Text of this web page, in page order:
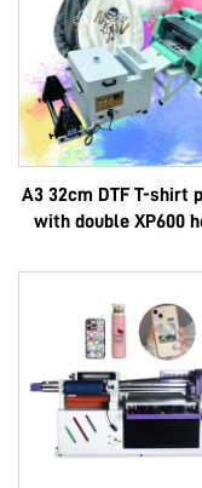
A3 32cm DTF T-shirt
with double XP600